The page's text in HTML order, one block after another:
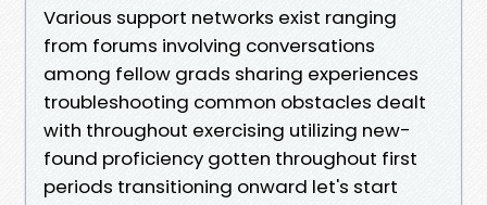
Various support networks exist ranging
from forums involving conversations
among fellow grads sharing experiences
troubleshooting common obstacles dealt
with throughout exercising utilizing new-
found proficiency gotten throughout first
periods transitioning onward let's start